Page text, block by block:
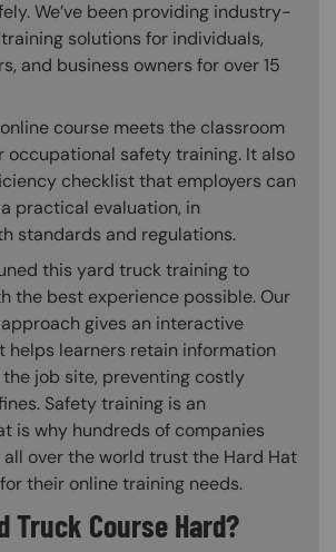
We’ve been providing industry-
solutions for individuals,
and business owners for over 15
course meets the classroom
occupational safety training. It also
checklist that employers can
practical evaluation, in
standards and regulations.
this yard truck training to
the best experience possible. Our
gives an interactive
helps learners retain information
job site, preventing costly
Safety training is an
is why hundreds of companies
over the world trust the Hard Hat
their online training needs.
Truck Course Hard?